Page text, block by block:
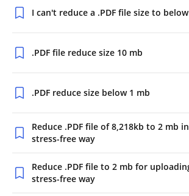
I can't reduce a .PDF file size to
.PDF file reduce size 10 mb
.PDF reduce size below 1 mb
Reduce .PDF file of 8,218kb to 2 mb
stress-free way
Reduce .PDF file to 2 mb for
stress-free way